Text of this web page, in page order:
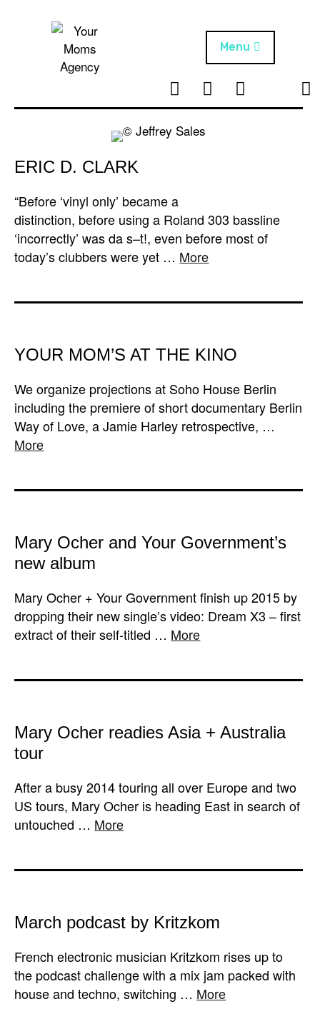
Agency
Menu
NEWS
w
i
t
n
a
m
B i
ERIC D. CLARK
“Before ‘vinyl only’ became a
distinction, before using a Roland 303 bassline
‘incorrectly’ was da s–t!, even before most of
today’s clubbers were yet … More
YOUR MOM’S AT THE KINO
We organize projections at Soho House Berlin
including the premiere of short documentary Berlin
Way of Love, a Jamie Harley retrospective, …
More
Mary Ocher and Your Government’s
new album
Mary Ocher + Your Government finish up 2015 by
dropping their new single’s video: Dream X3 – first
extract of their self-titled … More
Mary Ocher readies Asia + Australia
tour
After a busy 2014 touring all over Europe and two
US tours, Mary Ocher is heading East in search of
untouched … More
March podcast by Kritzkom
French electronic musician Kritzkom rises up to
the podcast challenge with a mix jam packed with
house and techno, switching … More